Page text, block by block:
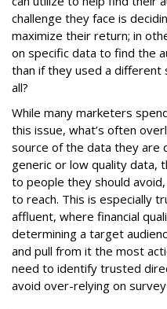
challenge they face is
maximize their return; in
on specific data to find the
than if they used a different
all?
While many marketers
this issue, what’s often
source of the data they are
generic or low quality data,
to people they should
to reach. This is especially
affluent, where financial
determining a target
and pull from it the most
need to identify trusted
avoid over-relying on